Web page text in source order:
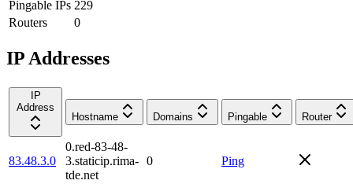
Pingable IPs 229
Routers
0
IP Addresses
IP
Address
Hostname
Domains Pingable Router
83.48.3.0
0.red-83-48-
3.staticip.rima-
tde.net
0 Ping